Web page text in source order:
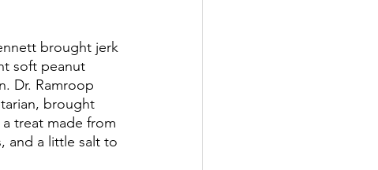
brought jerk
soft peanut
Dr. Ramroop
brought
a treat made from
and a little salt to